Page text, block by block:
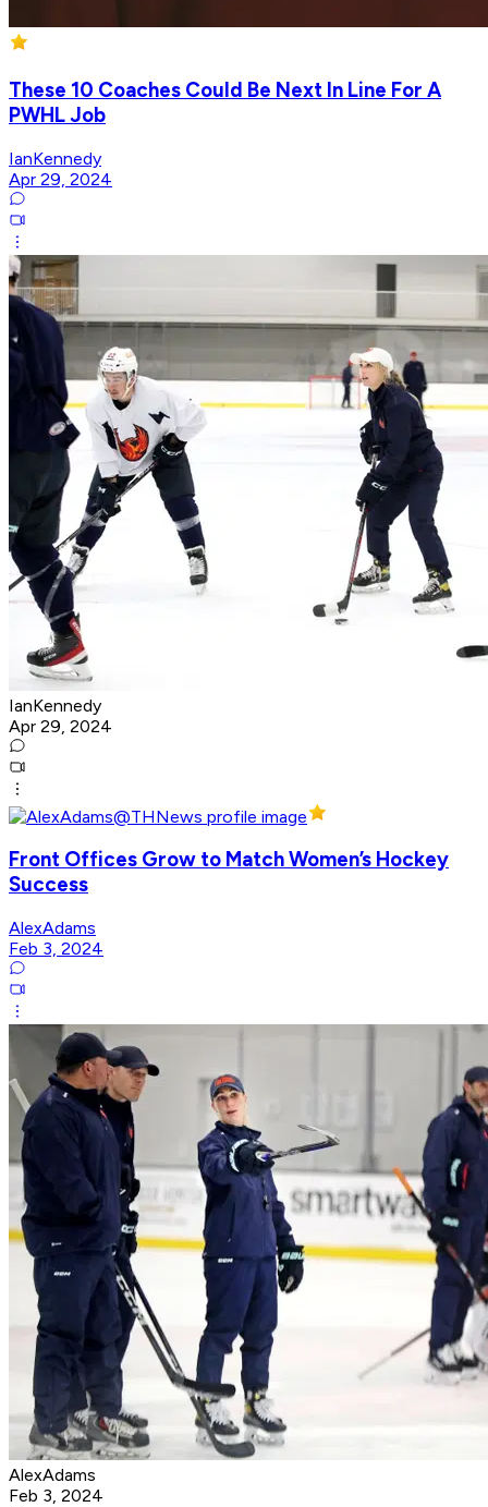
These 10 Coaches Could Be Next In Line For A
PWHL Job
IanKennedy
Apr 29, 2024
IanKennedy
Apr 29, 2024
Front Offices Grow to Match Women’s Hockey
Success
AlexAdams
Feb 3, 2024
AlexAdams
Feb 3, 2024